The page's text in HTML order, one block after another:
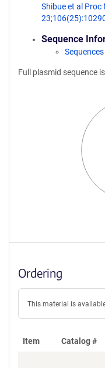
Shibue et al Proc
Sequence
Full plasmid sequence
Ordering
This material is
Item Catalog #